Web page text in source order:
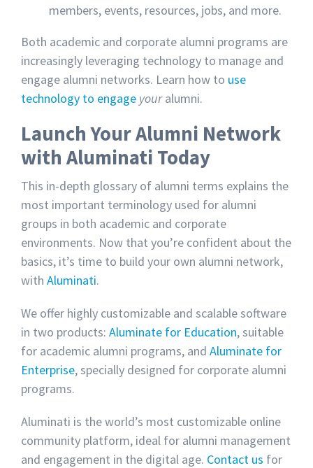
members, events, resources, jobs, and more.
Both academic and corporate alumni programs are
increasingly leveraging technology to manage and
engage alumni networks. Learn how to use
technology to engage youralumni.
Launch Your Alumni Network
with Aluminati Today
This in-depth glossary of alumni terms explains the
most important terminology used for alumni
groups in both academic and corporate
environments. Now that you’re confident about the
basics, it’s time to build your own alumni network,
with Aluminati.
We offer highly customizable and scalable software
in two products: Aluminate for Education, suitable
for academic alumni programs, and Aluminate for
Enterprise, specially designed for corporate alumni
programs.
Aluminati is the world’s most customizable online
community platform, ideal for alumni management
and engagement in the digital age. Contact us for